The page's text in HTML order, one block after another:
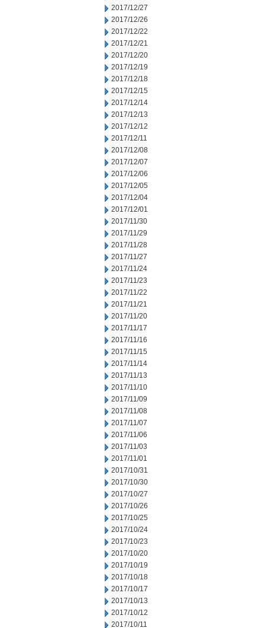
2017/12/27
2017/12/26
2017/12/22
2017/12/21
2017/12/20
2017/12/19
2017/12/18
2017/12/15
2017/12/14
2017/12/13
2017/12/12
2017/12/11
2017/12/08
2017/12/07
2017/12/06
2017/12/05
2017/12/04
2017/12/01
2017/11/30
2017/11/29
2017/11/28
2017/11/27
2017/11/24
2017/11/23
2017/11/22
2017/11/21
2017/11/20
2017/11/17
2017/11/16
2017/11/15
2017/11/14
2017/11/13
2017/11/10
2017/11/09
2017/11/08
2017/11/07
2017/11/06
2017/11/03
2017/11/01
2017/10/31
2017/10/30
2017/10/27
2017/10/26
2017/10/25
2017/10/24
2017/10/23
2017/10/20
2017/10/19
2017/10/18
2017/10/17
2017/10/13
2017/10/12
2017/10/11